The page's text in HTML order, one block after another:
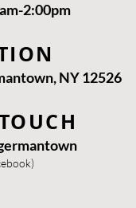
2:00pm
NY 12526